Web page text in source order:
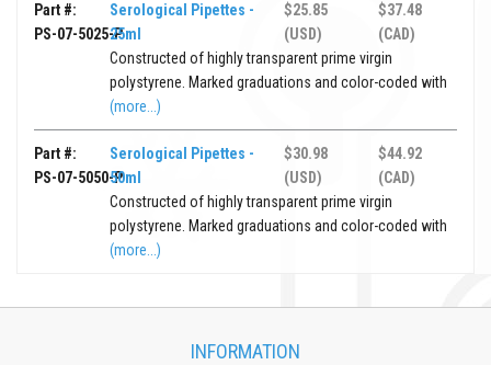
Part #:
PS-07-5025-P
Serological Pipettes -
25ml
$25.85
(USD)
$37.48
(CAD)
Constructed of highly transparent prime virgin
polystyrene. Marked graduations and color-coded with
(more...)
Part #:
PS-07-5050-P
Serological Pipettes -
50ml
$30.98
(USD)
$44.92
(CAD)
Constructed of highly transparent prime virgin
polystyrene. Marked graduations and color-coded with
(more...)
INFORMATION